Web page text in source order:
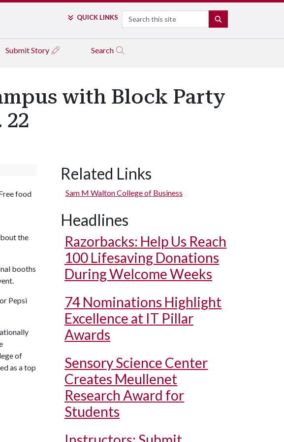
QUICK LINKS Search
Submit Story Search
with Block Party
22
food
the
booths
Pepsi
of
as a top
Related Links
Sam M Walton College of Business
Headlines
Razorbacks: Help Us Reach
100 Lifesaving Donations
During Welcome Weeks
74 Nominations Highlight
Excellence at IT Pillar
Awards
Sensory Science Center
Creates Meullenet
Research Award for
Students